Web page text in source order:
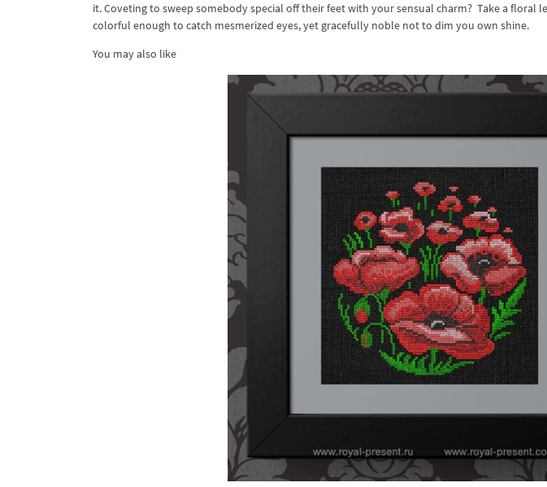
it. Coveting to sweep somebody special off their feet with your sensual charm? Take a floral
colorful enough to catch mesmerized eyes, yet gracefully noble not to dim you own shine.
You may also like